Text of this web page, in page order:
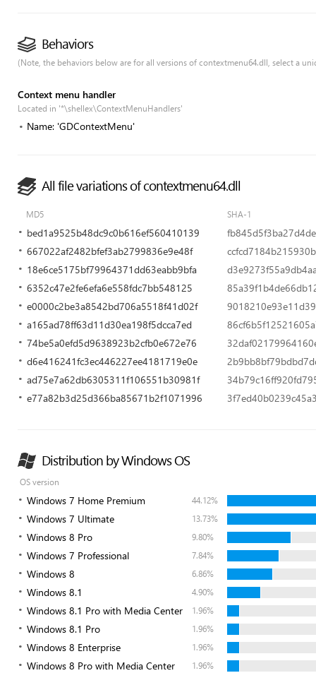
Behaviors
(Note, the behaviors below are for all versions of contextmenu64.dll, select a
Context menu handler
Located in '*\shellex\ContextMenuHandlers'
Name: 'GDContextMenu'
All file variations of contextmenu64.dll
MD5 SHA-1
bed1a9525b48dc9c0b616ef560410139
667022af2482bfef3ab2799836e9e48f
18e6ce5175bf79964371dd63eabb9bfa
6352c47e2fe6efa6e558fdc7bb548125
e0000c2be3a8542bd706a5518f41d02f
a165ad78ff63d11d30ea198f5dcca7ed
74be5a0efd5d9638923b2cfb0e672e76
d6e416241fc3ec446227ee4181719e0e
ad75e7a62db6305311f106551b30981f
e77a82b3d25d366ba85671b2f1071996
Distribution by Windows OS
OS version
Windows 7 Home Premium 44.12%
Windows 7 Ultimate 13.73%
Windows 8 Pro 9.80%
Windows 7 Professional 7.84%
Windows 8 6.86%
Windows 8.1 4.90%
Windows 8.1 Pro with Media Center 1.96%
Windows 8.1 Pro 1.96%
Windows 8 Enterprise 1.96%
Windows 8 Pro with Media Center 1.96%